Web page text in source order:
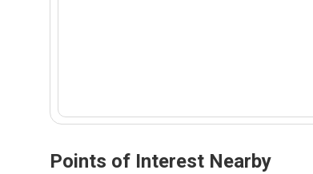
Points of Interest Nearby